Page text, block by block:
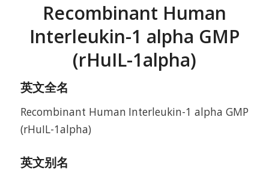
Recombinant Human
Interleukin-1 alpha GMP
(rHuIL-1alpha)
英文全名
Recombinant Human Interleukin-1 alpha GMP
(rHuIL-1alpha)
英文别名